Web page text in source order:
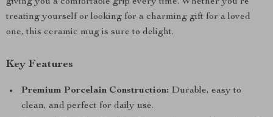
treating yourself or looking for a charming gift for a loved
one, this ceramic mug is sure to delight.
Key Features
Premium Porcelain Construction: Durable, easy to
clean, and perfect for daily use.